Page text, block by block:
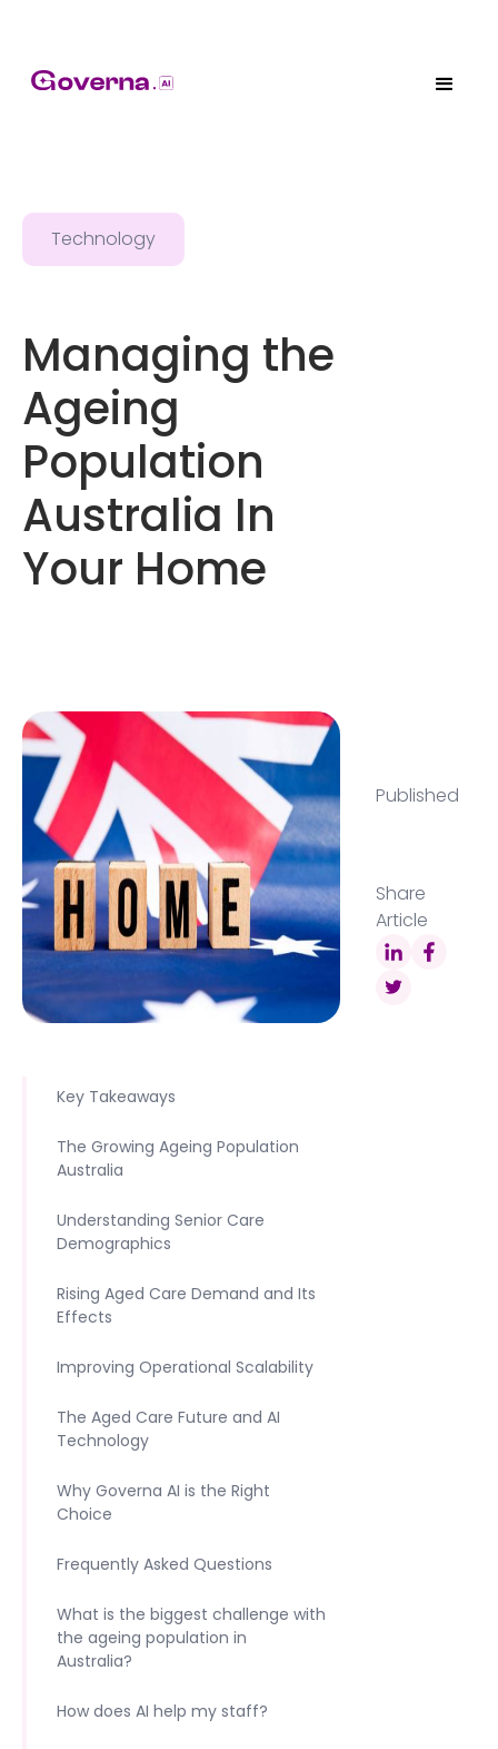
Technology
Managing the
Ageing
Population
Australia In
Your Home
Published
Share
Article
Key Takeaways
The Growing Ageing Population
Australia
Understanding Senior Care
Demographics
Rising Aged Care Demand and Its
Effects
Improving Operational Scalability
The Aged Care Future and AI
Technology
Why Governa AI is the Right
Choice
Frequently Asked Questions
What is the biggest challenge with
the ageing population in
Australia?
How does AI help my staff?